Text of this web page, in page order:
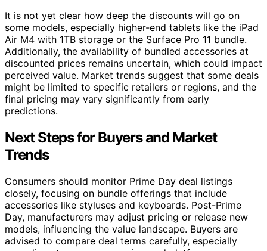
It is not yet clear how deep the discounts will go on
some models, especially higher-end tablets like the iPad
Air M4 with 1TB storage or the Surface Pro 11 bundle.
Additionally, the availability of bundled accessories at
discounted prices remains uncertain, which could impact
perceived value. Market trends suggest that some deals
might be limited to specific retailers or regions, and the
final pricing may vary significantly from early
predictions.
Next Steps for Buyers and Market
Trends
Consumers should monitor Prime Day deal listings
closely, focusing on bundle offerings that include
accessories like styluses and keyboards. Post-Prime
Day, manufacturers may adjust pricing or release new
models, influencing the value landscape. Buyers are
advised to compare deal terms carefully, especially